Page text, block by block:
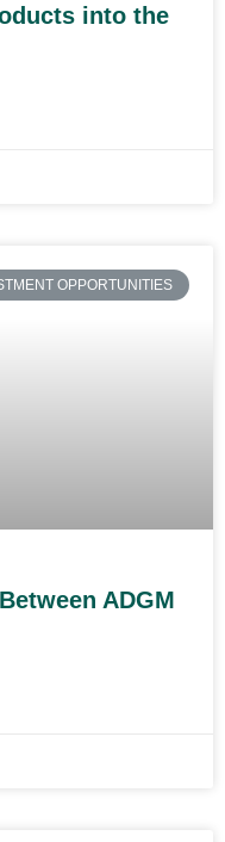
into the
OPPORTUNITIES
ADGM